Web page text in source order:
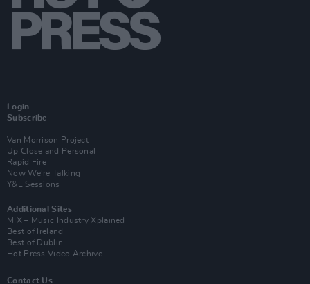
Login
Subscribe
Van Morrison Project
Up Close and Personal
Rapid Fire
Now We’re Talking
Y&E Sessions
Additional Sites
MIX – Music Industry Xplained
Best of Ireland
Best of Dublin
Hot Press Video Archive
Contact Us